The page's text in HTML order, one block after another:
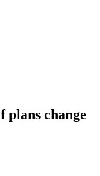
plans change